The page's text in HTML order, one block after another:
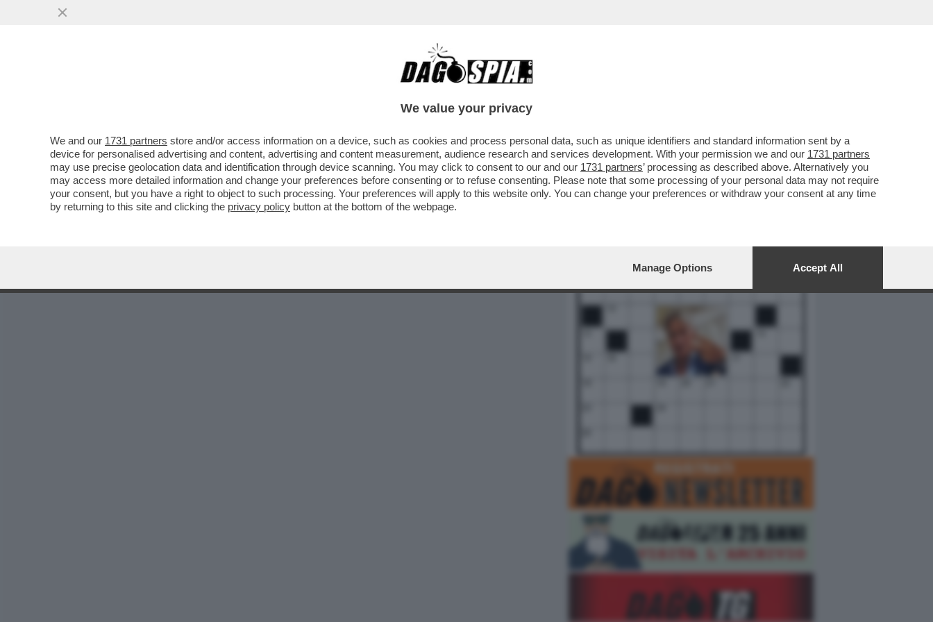
CAFONAL CRONACHE
5 6 7 8 9 10 11 12 13 14 15
We value your privacy
We and our 1731 partners store and/or access information on a device, such as cookies and process personal data, such as unique identifiers and standard information sent by a
device for personalised advertising and content, advertising and content measurement, audience research and services development. With your permission we and our 1731 partners
may use precise geolocation data and identification through device scanning. You may click to consent to our and our 1731 partners’ processing as described above. Alternatively you
may access more detailed information and change your preferences before consenting or to refuse consenting. Please note that some processing of your personal data may not require
your consent, but you have a right to object to such processing. Your preferences will apply to this website only. You can change your preferences or withdraw your consent at any time
by returning to this site and clicking the privacy policy button at the bottom of the webpage.
Manage Options Accept All